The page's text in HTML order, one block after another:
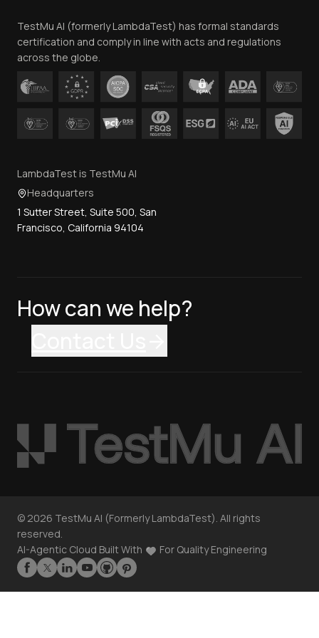
Contact Us
TestMu AI (formerly LambdaTest) has formal standards
certification and comply in line with acts and regulations
across the globe.
LambdaTest is TestMu AI
Headquarters
1 Sutter Street, Suite 500, San
Francisco, California 94104
How can we help?
© 2026 TestMu AI (Formerly LambdaTest). All rights
reserved.
AI-Agentic Cloud Built With
For Quality Engineering